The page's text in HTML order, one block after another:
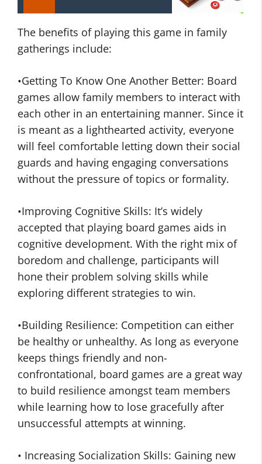
The benefits of playing this game in family
gatherings include:
•Getting To Know One Another Better: Board
games allow family members to interact with
each other in an entertaining manner. Since it
is meant as a lighthearted activity, everyone
will feel comfortable letting down their social
guards and having engaging conversations
without the pressure of topics or formality.
•Improving Cognitive Skills: It’s widely
accepted that playing board games aids in
cognitive development. With the right mix of
boredom and challenge, participants will
hone their problem solving skills while
exploring different strategies to win.
•Building Resilience: Competition can either
be healthy or unhealthy. As long as everyone
keeps things friendly and non-
confrontational, board games are a great way
to build resilience amongst team members
while learning how to lose gracefully after
unsuccessful attempts at winning.
• Increasing Socialization Skills: Gaining new